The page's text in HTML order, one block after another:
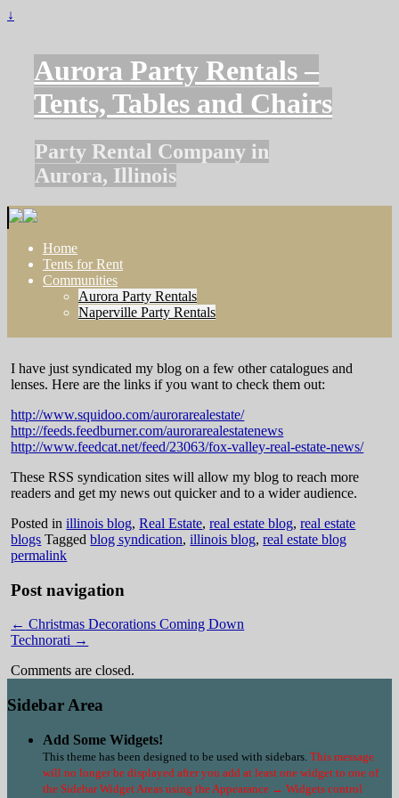
↓
Aurora Party Rentals –
Tents, Tables and Chairs
Party Rental Company in
Aurora, Illinois
Home
Tents for Rent
Communities
Aurora Party Rentals
Naperville Party Rentals
I have just syndicated my blog on a few other catalogues and
lenses. Here are the links if you want to check them out:
http://www.squidoo.com/aurorarealestate/
http://feeds.feedburner.com/aurorarealestatenews
http://www.feedcat.net/feed/23063/fox-valley-real-estate-news/
These RSS syndication sites will allow my blog to reach more
readers and get my news out quicker and to a wider audience.
Posted in illinois blog,Real Estate,real estate blog,real estate
blogs Tagged blog syndication,illinois blog,real estate blog
permalink
Post navigation
← Christmas Decorations Coming Down
Technorati →
Comments are closed.
Sidebar Area
Add Some Widgets!
This theme has been designed to be used with sidebars. This message
will no longer be displayed after you add at least one widget to one of
the Sidebar Widget Areas using the Appearance → Widgets control